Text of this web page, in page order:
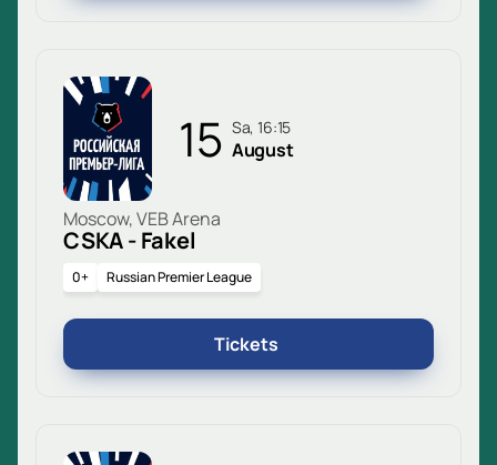
15 Sa, 16:15
August
Moscow, VEB Arena
CSKA - Fakel
0+ Russian Premier League
Tickets